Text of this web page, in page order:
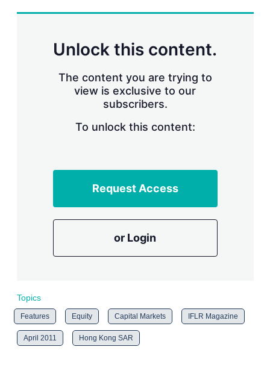
n
e
Unlock this content.
The content you are trying to
view is exclusive to our
subscribers.
To unlock this content:
Request Access
or Login
Topics
Features Equity Capital Markets IFLR Magazine
April 2011 Hong Kong SAR